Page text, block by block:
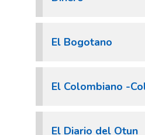
El Bogotano
El Colombiano -
El Diario del Otun